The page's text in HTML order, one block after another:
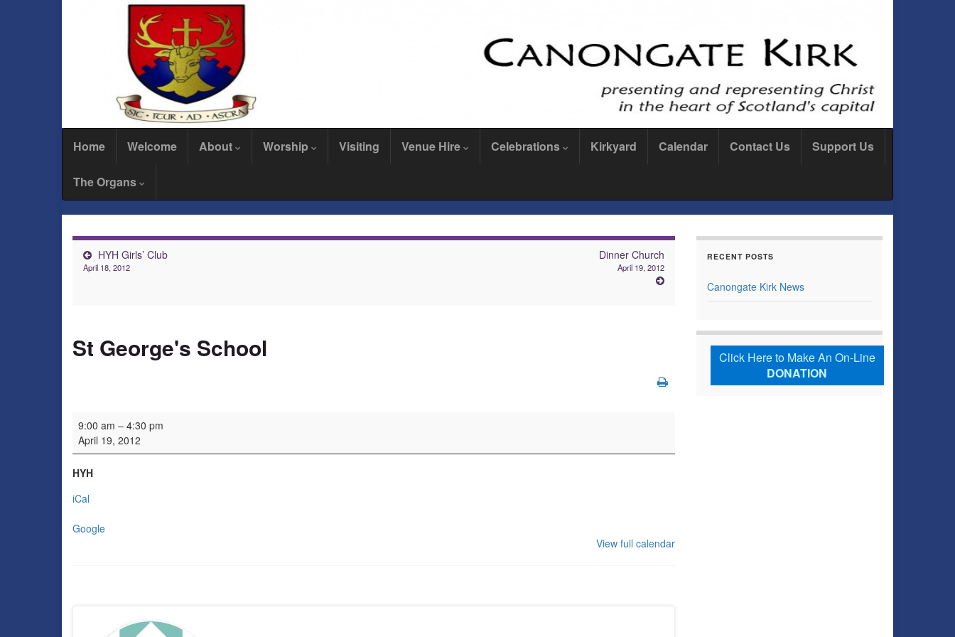
Home Welcome About Worship Visiting Venue Hire Celebrations Kirkyard Calendar Contact Us Support Us
The Organs
HYH Girls’ Club
April 18, 2012
Dinner Church
April 19, 2012
St George's School
St George's School
9:00 am – 4:30 pm
April 19, 2012
HYH
iCal
Google
View full calendar
RECENT POSTS
Canongate Kirk News
Click Here to Make An On-Line
DONATION